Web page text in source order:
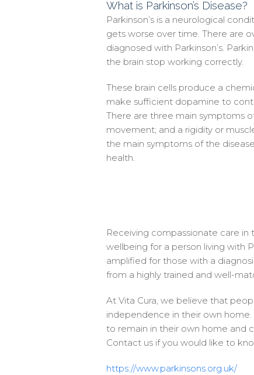
What is Parkinson’s Disease?
Parkinson’s is a neurological
gets worse over time. There are
diagnosed with Parkinson’s.
the brain stop working correctly.
These brain cells produce a
make sufficient dopamine to
There are three main symptoms
movement; and a rigidity or
the main symptoms of the
health.
Receiving compassionate care
wellbeing for a person living with
amplified for those with a
from a highly trained and well-
At Vita Cura, we believe that
independence in their own
to remain in their own home and
Contact us if you would like to
https://www.parkinsons.org.uk/